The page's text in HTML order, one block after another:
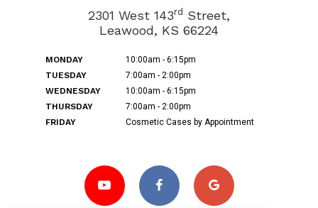
2301 West 143rd Street,
Leawood, KS 66224
MONDAY
10:00am - 6:15pm
TUESDAY
7:00am - 2:00pm
WEDNESDAY
10:00am - 6:15pm
THURSDAY
7:00am - 2:00pm
FRIDAY
Cosmetic Cases by Appointment